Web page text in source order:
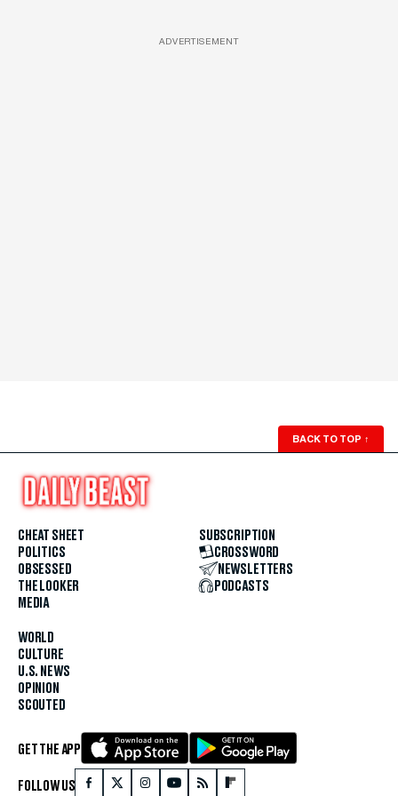
ADVERTISEMENT
BACK TO TOP ↑
CHEAT SHEET
POLITICS
OBSESSED
THE LOOKER
MEDIA
WORLD
CULTURE
U.S. NEWS
OPINION
SCOUTED
SUBSCRIPTION
CROSSWORD
NEWSLETTERS
PODCASTS
GET THE APP
FOLLOW US